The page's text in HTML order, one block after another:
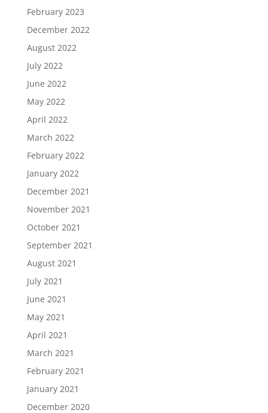
February 2023
December 2022
August 2022
July 2022
June 2022
May 2022
April 2022
March 2022
February 2022
January 2022
December 2021
November 2021
October 2021
September 2021
August 2021
July 2021
June 2021
May 2021
April 2021
March 2021
February 2021
January 2021
December 2020